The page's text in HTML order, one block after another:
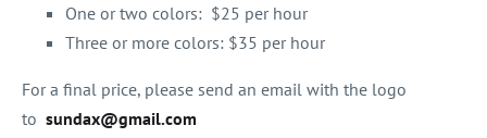
One or two colors: $25 per hour
Three or more colors: $35 per hour
For a final price, please send an email with the logo
to sundax@gmail.com